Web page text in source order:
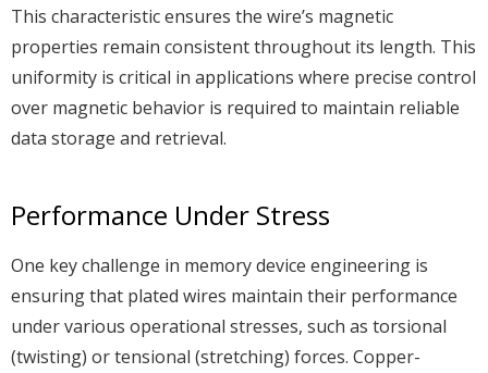
This characteristic ensures the wire’s magnetic
properties remain consistent throughout its length. This
uniformity is critical in applications where precise control
over magnetic behavior is required to maintain reliable
data storage and retrieval.
Performance Under Stress
One key challenge in memory device engineering is
ensuring that plated wires maintain their performance
under various operational stresses, such as torsional
(twisting) or tensional (stretching) forces. Copper-